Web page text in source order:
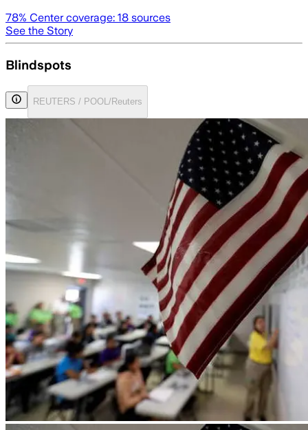
78% Center coverage: 18 sources
See the Story
Blindspots
REUTERS / POOL/Reuters